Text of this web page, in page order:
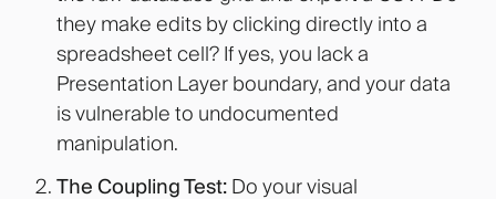
they make edits by clicking directly into a
spreadsheet cell? If yes, you lack a
Presentation Layer boundary, and your data
is vulnerable to undocumented
manipulation.
The Coupling Test:Do your visual